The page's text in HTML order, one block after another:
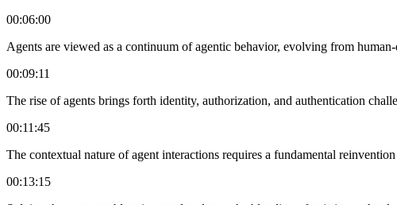
00:06:00
Agents are viewed as a continuum of agentic behavior, evolving from
00:09:11
The rise of agents brings forth identity, authorization, and authentication
00:11:45
The contextual nature of agent interactions requires a fundamental
00:13:15